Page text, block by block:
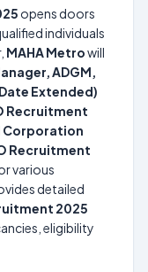
opens doors
individuals
MAHA Metrowill
ADGM,
Extended)
Recruitment
Corporation
Recruitment
various
detailed
2025
eligibility